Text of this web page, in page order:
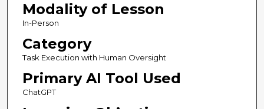
Modality of Lesson
In-Person
Category
Task Execution with Human Oversight
Primary AI Tool Used
ChatGPT